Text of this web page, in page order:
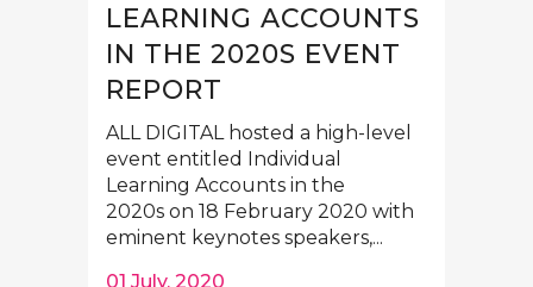
LEARNING ACCOUNTS
IN THE 2020S EVENT
REPORT
ALL DIGITAL hosted a high-level
event entitled Individual
Learning Accounts in the
2020s on 18 February 2020 with
eminent keynotes speakers,...
01 July, 2020